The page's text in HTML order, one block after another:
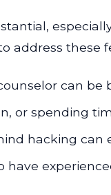
address these
can be
or spending
hacking can
have